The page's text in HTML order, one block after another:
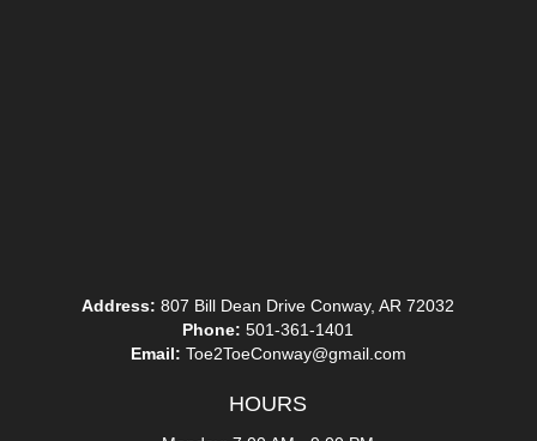
Address: 807 Bill Dean Drive Conway, AR 72032
Phone: 501-361-1401
Email: Toe2ToeConway@gmail.com
HOURS